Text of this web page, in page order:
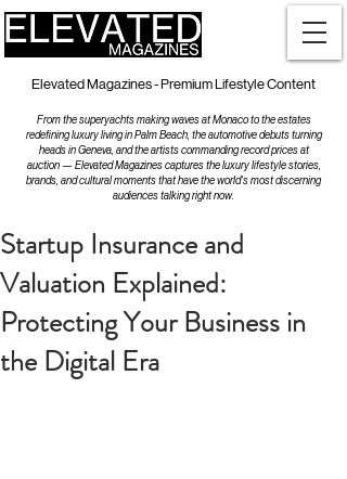
Elevated Magazines - Premium Lifestyle Content
From the superyachts making waves at Monaco to the estates
redefining luxury living in Palm Beach, the automotive debuts turning
heads in Geneva, and the artists commanding record prices at
auction — Elevated Magazines captures the luxury lifestyle stories,
brands, and cultural moments that have the world's most discerning
audiences talking right now.
Startup Insurance and
Valuation Explained:
Protecting Your Business in
the Digital Era